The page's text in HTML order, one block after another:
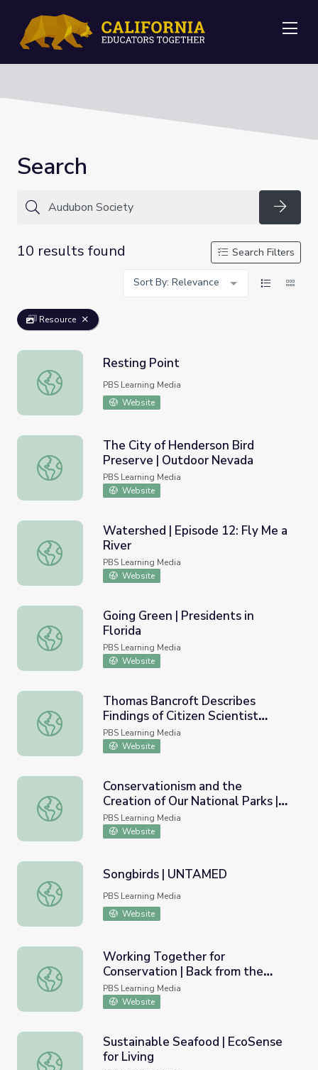
Search
10 results found
Search Filters
Sort By: Relevance
Resource
Resting Point
Resting Point
PBS Learning Media
Website
The City of Henderson Bird Preserve | Outdoor Nevada
The City of Henderson Bird
Preserve | Outdoor Nevada
PBS Learning Media
Website
Watershed | Episode 12: Fly Me a River
Watershed | Episode 12: Fly Me a
River
PBS Learning Media
Website
Going Green | Presidents in Florida
Going Green | Presidents in
Florida
PBS Learning Media
Website
Thomas Bancroft Describes Findings of Citizen Scientist
Thomas Bancroft Describes
Findings of Citizen Scientist
Winter Bird Count | Earth and Sky
Podcast
PBS Learning Media
Website
Conservationism and the Creation of Our National Parks
Conservationism and the
Creation of Our National Parks |
Teaching with Primary Sources
PBS Learning Media
Website
Songbirds | UNTAMED
Songbirds | UNTAMED
PBS Learning Media
Website
Working Together for Conservation | Back from the Brink
Working Together for
Conservation | Back from the
Brink
PBS Learning Media
Website
Sustainable Seafood | EcoSense for Living
Sustainable Seafood | EcoSense
for Living